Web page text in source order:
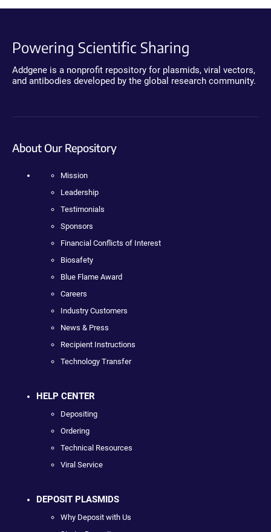
Powering Scientific Sharing
Addgene is a nonprofit repository for plasmids, viral vectors,
and antibodies developed by the global research community.
About Our Repository
Mission
Leadership
Testimonials
Sponsors
Financial Conflicts of Interest
Biosafety
Blue Flame Award
Careers
Industry Customers
News & Press
Recipient Instructions
Technology Transfer
HELP CENTER
Depositing
Ordering
Technical Resources
Viral Service
DEPOSIT PLASMIDS
Why Deposit with Us